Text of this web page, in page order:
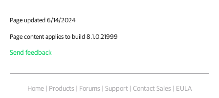
Page updated 6/14/2024
Page content applies to build 8.1.0.21999
Send feedback
Home | Products | Forums | Support | Contact Sales | EULA